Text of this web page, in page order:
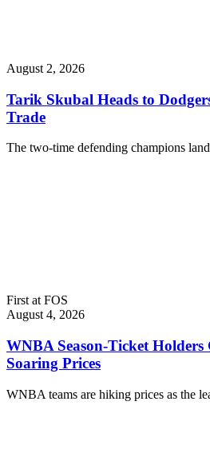
August 2, 2026
Tarik Skubal Heads to
Trade
The two-time defending champions
First at FOS
August 4, 2026
WNBA Season-Ticket
Soaring Prices
WNBA teams are hiking prices as the